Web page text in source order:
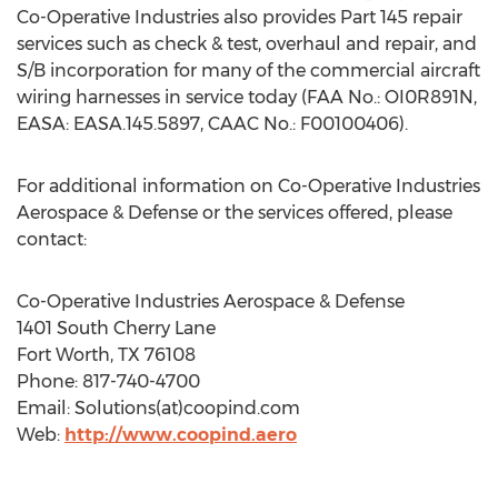
Co-Operative Industries also provides Part 145 repair
services such as check & test, overhaul and repair, and
S/B incorporation for many of the commercial aircraft
wiring harnesses in service today (FAA No.: OI0R891N,
EASA: EASA.145.5897, CAAC No.: F00100406).
For additional information on Co-Operative Industries
Aerospace & Defense or the services offered, please
contact:
Co-Operative Industries Aerospace & Defense
1401 South Cherry Lane
Fort Worth, TX 76108
Phone: 817-740-4700
Email: Solutions(at)coopind.com
Web: http://www.coopind.aero